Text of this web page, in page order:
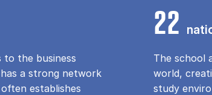
to the business
a strong network
establishes
22
The school
world,
study